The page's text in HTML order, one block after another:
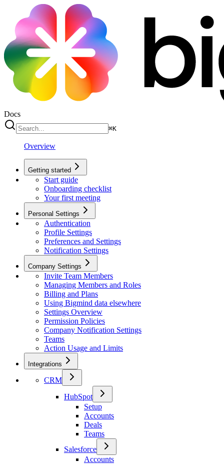
Docs
⌘K
Overview
Getting started
Start guide
Onboarding checklist
Your first meeting
Personal Settings
Authentication
Profile Settings
Preferences and Settings
Notification Settings
Company Settings
Invite Team Members
Managing Members and Roles
Billing and Plans
Using Bigmind data elsewhere
Settings Overview
Permission Policies
Company Notification Settings
Teams
Action Usage and Limits
Integrations
CRM
HubSpot
Setup
Accounts
Deals
Teams
Salesforce
Accounts